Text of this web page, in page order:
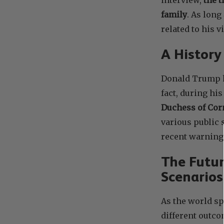
family. As
related to his
A History
Donald Trump
fact, during his
Duchess of
various public
recent
The
Scenarios
As the world
different